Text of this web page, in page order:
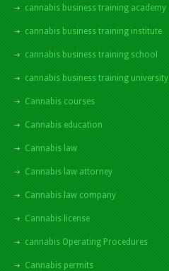
cannabis business training academy
cannabis business training institute
cannabis business training school
cannabis business training university
Cannabis courses
Cannabis education
Cannabis law
Cannabis law attorney
Cannabis law company
Cannabis license
cannabis Operating Procedures
Cannabis permits